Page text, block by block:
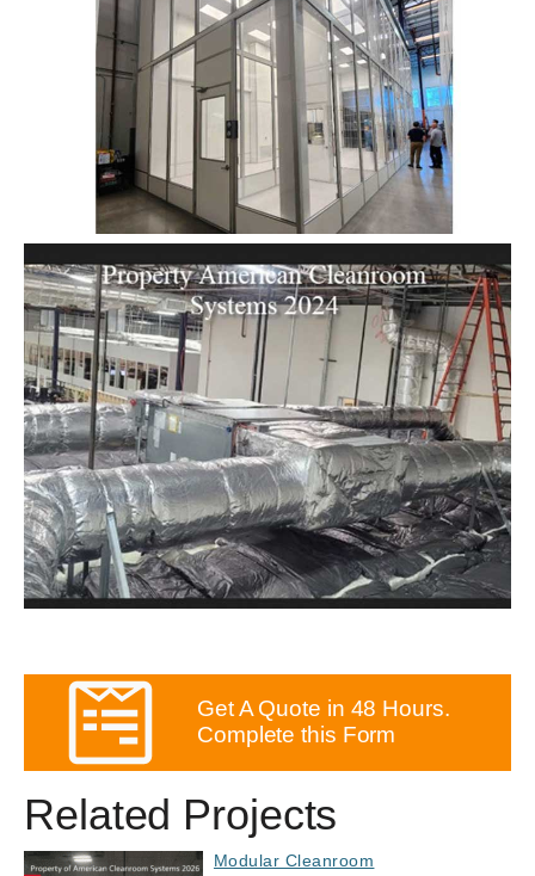
Get A Quote in 48 Hours.
Complete this Form
Related Projects
Modular Cleanroom